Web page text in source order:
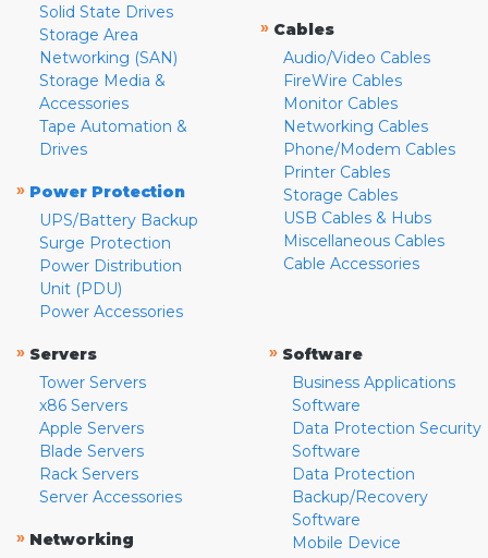
Solid State Drives
Storage Area
Networking (SAN)
Storage Media &
Accessories
Tape Automation &
Drives
» Power Protection
UPS/Battery Backup
Surge Protection
Power Distribution
Unit (PDU)
Power Accessories
» Cables
Audio/Video Cables
FireWire Cables
Monitor Cables
Networking Cables
Phone/Modem Cables
Printer Cables
Storage Cables
USB Cables & Hubs
Miscellaneous Cables
Cable Accessories
» Servers
Tower Servers
x86 Servers
Apple Servers
Blade Servers
Rack Servers
Server Accessories
» Networking
» Software
Business Applications
Software
Data Protection Security
Software
Data Protection
Backup/Recovery
Software
Mobile Device